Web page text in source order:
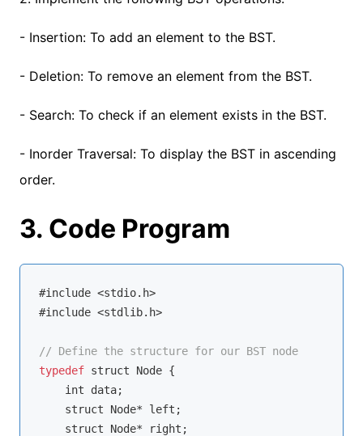
- Insertion: To add an element to the BST.
- Deletion: To remove an element from the BST.
- Search: To check if an element exists in the BST.
- Inorder Traversal: To display the BST in ascending
order.
3. Code Program
#include <stdio.h>
#include <stdlib.h>
// Define the structure for our BST node
typedef struct Node {
    int data;
    struct Node* left;
    struct Node* right;